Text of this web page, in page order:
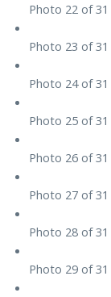
Photo 22 of 31
Photo 23 of 31
Photo 24 of 31
Photo 25 of 31
Photo 26 of 31
Photo 27 of 31
Photo 28 of 31
Photo 29 of 31